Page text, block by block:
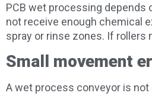
PCB wet processing depends
not receive enough chemical
spray or rinse zones. If rollers
Small movement
A wet process conveyor is not